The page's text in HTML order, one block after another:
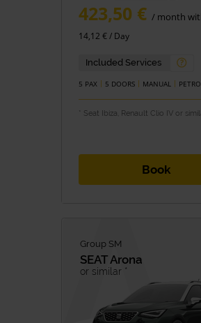
423,50 € / month
14,12 € / Day
Included Services
5 PAX 5 DOORS MANUAL
* Seat Ibiza, Renault Clio IV or
Book
Group SM
SEATArona
or similar *